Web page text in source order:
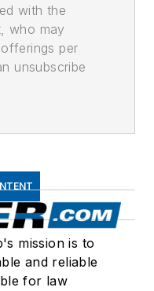
with the
who may
per
unsubscribe
mission is to
and reliable
for law